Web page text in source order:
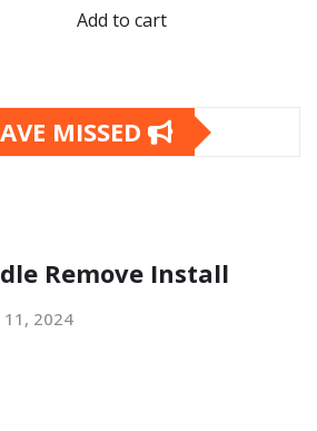
Add to cart
MISSED
Remove Install
11, 2024